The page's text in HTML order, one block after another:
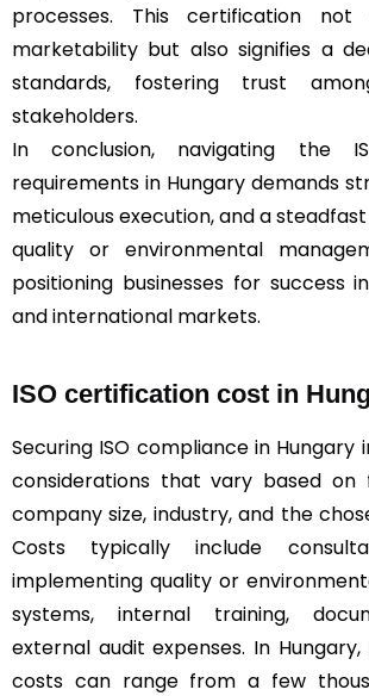
processes. This certification not
marketability but also signifies a
standards, fostering trust
stakeholders.
In conclusion, navigating the
requirements in Hungary demands
meticulous execution, and a
quality or environmental
positioning businesses for success
and international markets.
ISO certification cost in
Securing ISO compliance in Hungary
considerations that vary based on
company size, industry, and the
Costs typically include
implementing quality or
systems, internal training,
external audit expenses. In
costs can range from a few